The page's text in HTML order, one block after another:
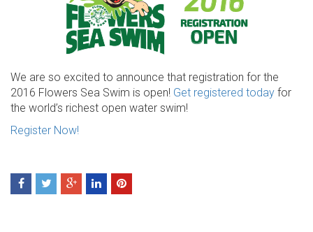
We are so excited to announce that registration for the
2016 Flowers Sea Swim is open! Get registered today for
the world’s richest open water swim!
Register Now!